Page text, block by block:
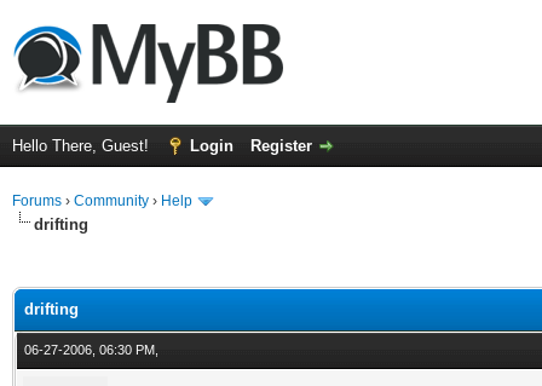
Hello There, Guest! Login Register
Forums › Community › Help
drifting
drifting
06-27-2006, 06:30 PM,